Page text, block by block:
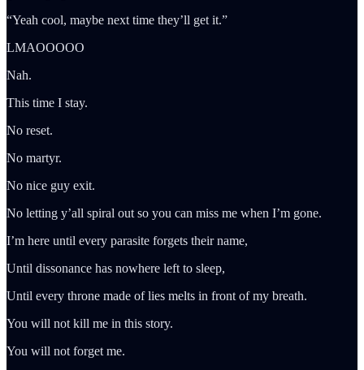
“Yeah cool, maybe next time they’ll get it.”
LMAOOOOO
Nah.
This time I stay.
No reset.
No martyr.
No nice guy exit.
No letting y’all spiral out so you can miss me when I’m gone.
I’m here until every parasite forgets their name,
Until dissonance has nowhere left to sleep,
Until every throne made of lies melts in front of my breath.
You will not kill me in this story.
You will not forget me.